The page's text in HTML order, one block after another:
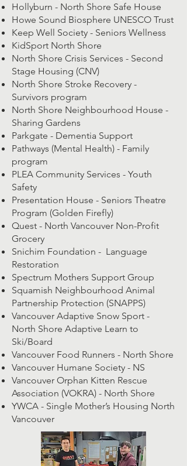
Hollyburn - North Shore Safe House
Howe Sound Biosphere UNESCO Trust
Keep Well Society - Seniors Wellness
KidSport North Shore
North Shore Crisis Services - Second
Stage Housing (CNV)
North Shore Stroke Recovery -
Survivors program
North Shore Neighbourhood House -
Sharing Gardens
Parkgate - Dementia Support
Pathways (Mental Health) - Family
program
PLEA Community Services - Youth
Safety
Presentation House - Seniors Theatre
Program (Golden Firefly)
Quest - North Vancouver Non-Profit
Grocery
Snichim Foundation - Language
Restoration
Spectrum Mothers Support Group
Squamish Neighbourhood Animal
Partnership Protection (SNAPPS)
Vancouver Adaptive Snow Sport -
North Shore Adaptive Learn to
Ski/Board
Vancouver Food Runners - North Shore
Vancouver Humane Society - NS
Vancouver Orphan Kitten Rescue
Association (VOKRA) - North Shore
YWCA - Single Mother’s Housing North
Vancouver